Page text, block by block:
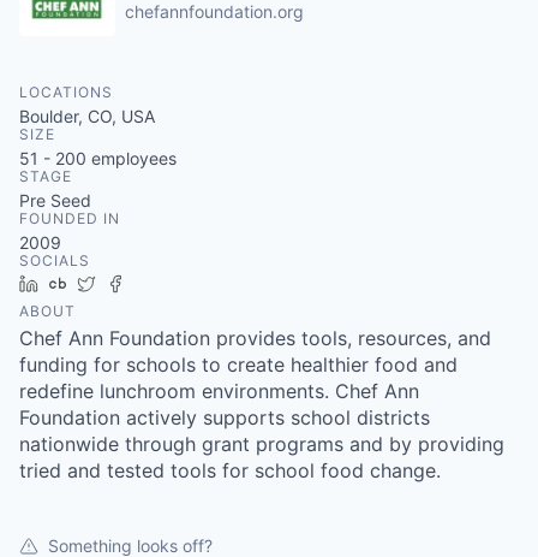
chefannfoundation.org
LOCATIONS
Boulder, CO, USA
SIZE
51 - 200 employees
STAGE
Pre Seed
FOUNDED IN
2009
SOCIALS
LinkedIn
Crunchbase
Twitter
ABOUT
Chef Ann Foundation provides tools, resources, and
funding for schools to create healthier food and
redefine lunchroom environments. Chef Ann
Foundation actively supports school districts
nationwide through grant programs and by providing
tried and tested tools for school food change.
Something looks off?